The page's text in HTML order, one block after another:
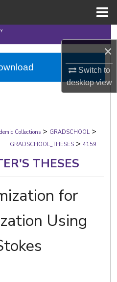
×
Switch to
desktopview
Network™
Collections > GRADSCHOOL >
GRADSCHOOL_THESES > 4159
THESES
for
Using